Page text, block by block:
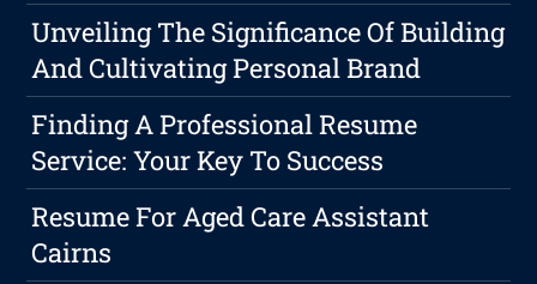
Unveiling The Significance Of Building
And Cultivating Personal Brand
Finding A Professional Resume
Service: Your Key To Success
Resume For Aged Care Assistant
Cairns